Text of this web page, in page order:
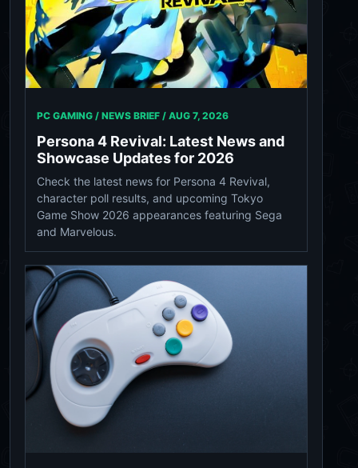
PC GAMING / NEWS BRIEF / AUG 7, 2026
Persona 4 Revival: Latest News and
Showcase Updates for 2026
Check the latest news for Persona 4 Revival,
character poll results, and upcoming Tokyo
Game Show 2026 appearances featuring Sega
and Marvelous.